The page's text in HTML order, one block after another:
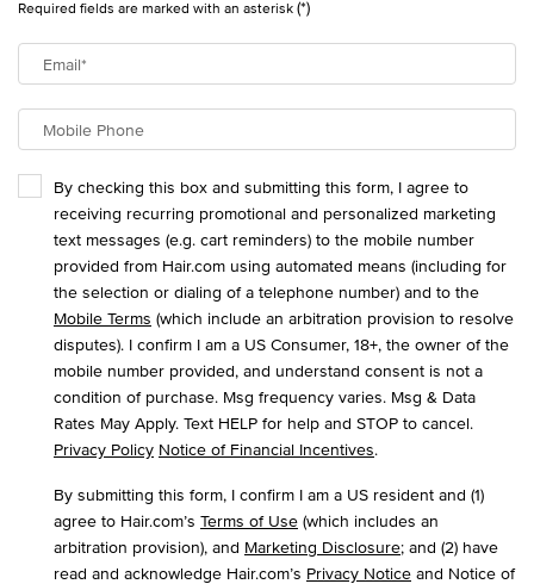
Required fields are marked with an asterisk(*)
Email*
Mobile Phone
By checking this box and submitting this form, I agree to
receiving recurring promotional and personalized marketing
text messages (e.g. cart reminders) to the mobile number
provided from Hair.com using automated means (including for
the selection or dialing of a telephone number) and to the
Mobile Terms (which include an arbitration provision to resolve
disputes). I confirm I am a US Consumer, 18+, the owner of the
mobile number provided, and understand consent is not a
condition of purchase. Msg frequency varies. Msg & Data
Rates May Apply. Text HELP for help and STOP to cancel.
Privacy Policy Notice of Financial Incentives.
By submitting this form, I confirm I am a US resident and (1)
agree to Hair.com’s Terms of Use (which includes an
arbitration provision), and Marketing Disclosure; and (2) have
read and acknowledge Hair.com’s Privacy Notice and Notice of